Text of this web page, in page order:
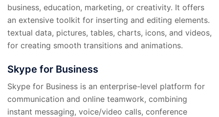
business, education, marketing, or creativity. It offers
an extensive toolkit for inserting and editing elements.
textual data, pictures, tables, charts, icons, and videos,
for creating smooth transitions and animations.
Skype for Business
Skype for Business is an enterprise-level platform for
communication and online teamwork, combining
instant messaging, voice/video calls, conference